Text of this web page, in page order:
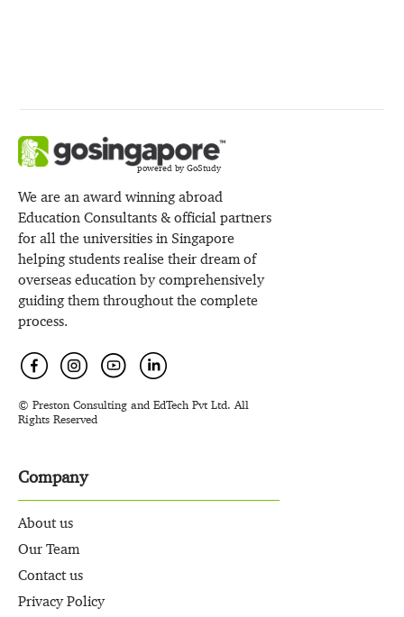
powered by GoStudy
We are an award winning abroad
Education Consultants & official partners
for all the universities in Singapore
helping students realise their dream of
overseas education by comprehensively
guiding them throughout the complete
process.
© Preston Consulting and EdTech Pvt Ltd. All
Rights Reserved
Company
About us
Our Team
Contact us
Privacy Policy